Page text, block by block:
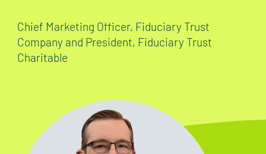
Chief Marketing Officer, Fiduciary Trust
Company and President, Fiduciary Trust
Charitable